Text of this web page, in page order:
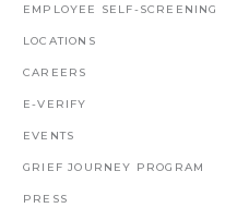
EMPLOYEE SELF-SCREENING
LOCATIONS
CAREERS
E-VERIFY
EVENTS
GRIEF JOURNEY PROGRAM
PRESS